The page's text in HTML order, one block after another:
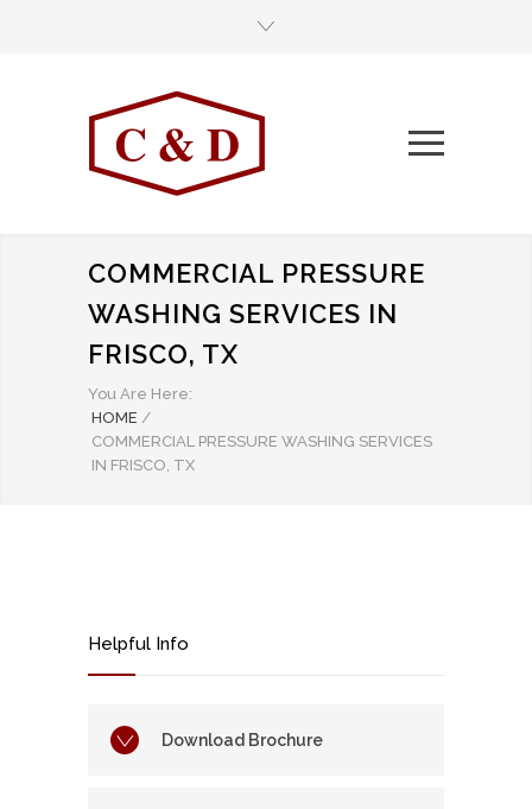
COMMERCIAL PRESSURE
WASHING SERVICES IN
FRISCO, TX
You Are Here:
HOME /
COMMERCIAL PRESSURE WASHING SERVICES
IN FRISCO, TX
Helpful Info
Download Brochure